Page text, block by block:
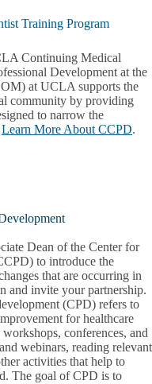
Training Program
About Us
Giving
UC PRIME Sites
Program FAQ
Program Curriculum
Student Life
Equity Pathway
Equity Pathway
Surgery Program
Continuing Medical
Development at the
at UCLA supports the
community by providing
to narrow the
Learn More About CCPD.
Dean of the Center for
to introduce the
that are occurring in
and invite your partnership.
(CPD) refers to
for healthcare
conferences, and
webinars, reading relevant
activities that help to
The goal of CPD is to